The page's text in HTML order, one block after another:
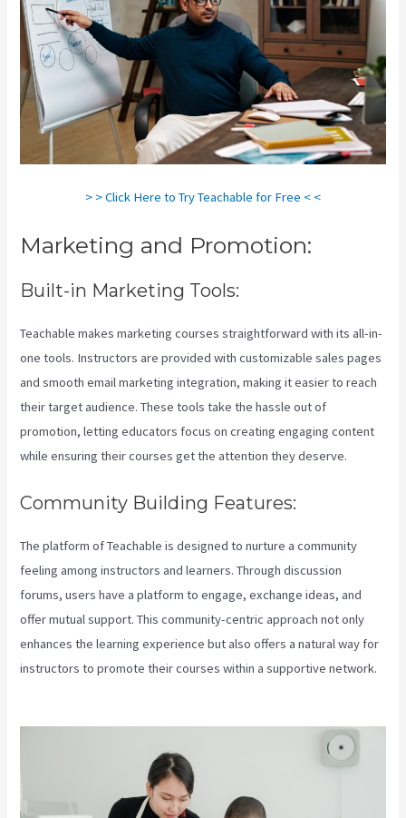
> > Click Here to Try Teachable for Free < <
Marketing and Promotion:
Built-in Marketing Tools:
Teachable makes marketing courses straightforward with its all-in-
one tools. Instructors are provided with customizable sales pages
and smooth email marketing integration, making it easier to reach
their target audience. These tools take the hassle out of
promotion, letting educators focus on creating engaging content
while ensuring their courses get the attention they deserve.
Community Building Features:
The platform of Teachable is designed to nurture a community
feeling among instructors and learners. Through discussion
forums, users have a platform to engage, exchange ideas, and
offer mutual support. This community-centric approach not only
enhances the learning experience but also offers a natural way for
instructors to promote their courses within a supportive network.